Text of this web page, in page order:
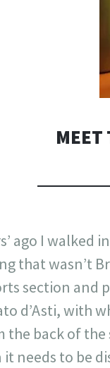
MEET
ago I walked
that wasn’t
section and
d’Asti, with
the back of
it needs to be